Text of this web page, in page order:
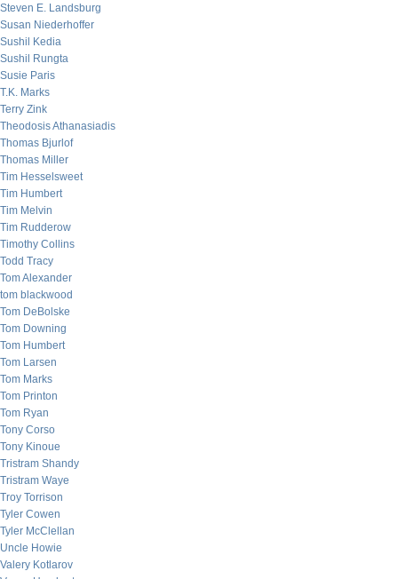
Steven E. Landsburg
Susan Niederhoffer
Sushil Kedia
Sushil Rungta
Susie Paris
T.K. Marks
Terry Zink
Theodosis Athanasiadis
Thomas Bjurlof
Thomas Miller
Tim Hesselsweet
Tim Humbert
Tim Melvin
Tim Rudderow
Timothy Collins
Todd Tracy
Tom Alexander
tom blackwood
Tom DeBolske
Tom Downing
Tom Humbert
Tom Larsen
Tom Marks
Tom Printon
Tom Ryan
Tony Corso
Tony Kinoue
Tristram Shandy
Tristram Waye
Troy Torrison
Tyler Cowen
Tyler McClellan
Uncle Howie
Valery Kotlarov